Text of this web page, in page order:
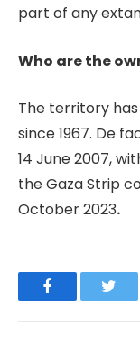
part of any
Who are the
The territory
since 1967. De
14 June 2007,
the Gaza Strip
October 2023.
Facebook